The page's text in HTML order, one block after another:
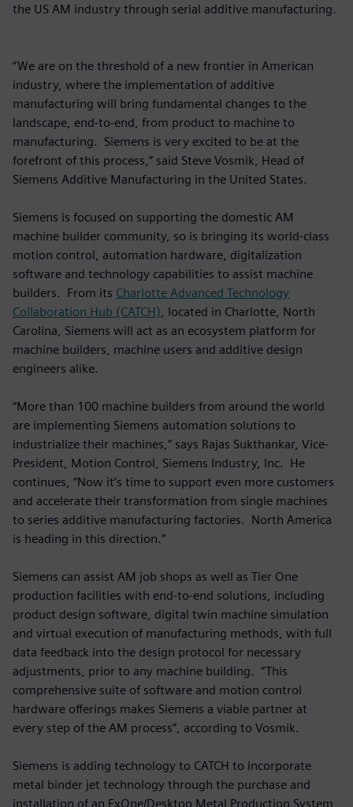
the US AM industry through serial additive manufacturing.
“We are on the threshold of a new frontier in American
industry, where the implementation of additive
manufacturing will bring fundamental changes to the
landscape, end-to-end, from product to machine to
manufacturing. Siemens is very excited to be at the
forefront of this process,” said Steve Vosmik, Head of
Siemens Additive Manufacturing in the United States.
Siemens is focused on supporting the domestic AM
machine builder community, so is bringing its world-class
motion control, automation hardware, digitalization
software and technology capabilities to assist machine
builders. From its Charlotte Advanced Technology
Collaboration Hub (CATCH) , located in Charlotte, North
Carolina, Siemens will act as an ecosystem platform for
machine builders, machine users and additive design
engineers alike.
“More than 100 machine builders from around the world
are implementing Siemens automation solutions to
industrialize their machines,” says Rajas Sukthankar, Vice-
President, Motion Control, Siemens Industry, Inc. He
continues, “Now it’s time to support even more customers
and accelerate their transformation from single machines
to series additive manufacturing factories. North America
is heading in this direction.”
Siemens can assist AM job shops as well as Tier One
production facilities with end-to-end solutions, including
product design software, digital twin machine simulation
and virtual execution of manufacturing methods, with full
data feedback into the design protocol for necessary
adjustments, prior to any machine building. “This
comprehensive suite of software and motion control
hardware offerings makes Siemens a viable partner at
every step of the AM process”, according to Vosmik.
Siemens is adding technology to CATCH to incorporate
metal binder jet technology through the purchase and
installation of an ExOne/Desktop Metal Production System